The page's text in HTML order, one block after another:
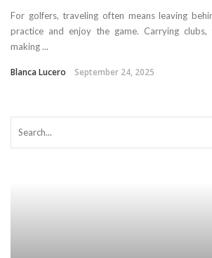
For golfers, traveling often means leaving
practice and enjoy the game. Carrying clubs,
making ...
Blanca Lucero September 24, 2025